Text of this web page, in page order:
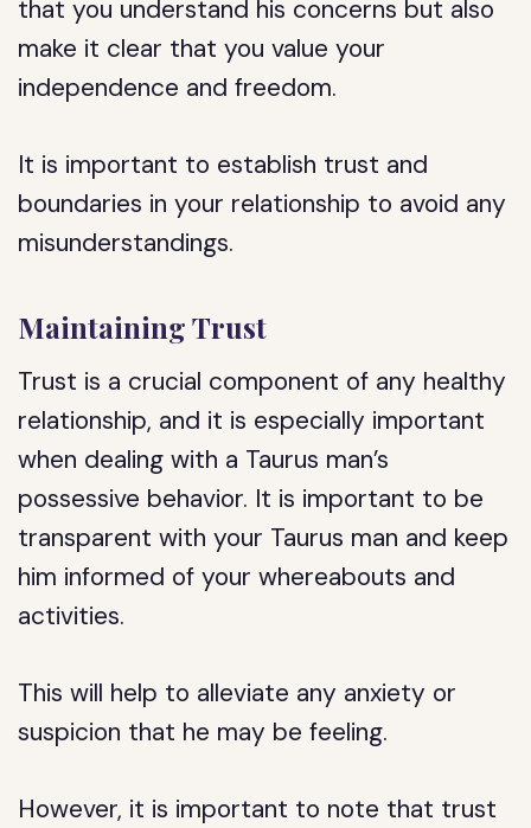
that you understand his concerns but also
make it clear that you value your
independence and freedom.
It is important to establish trust and
boundaries in your relationship to avoid any
misunderstandings.
Maintaining Trust
Trust is a crucial component of any healthy
relationship, and it is especially important
when dealing with a Taurus man’s
possessive behavior. It is important to be
transparent with your Taurus man and keep
him informed of your whereabouts and
activities.
This will help to alleviate any anxiety or
suspicion that he may be feeling.
However, it is important to note that trust